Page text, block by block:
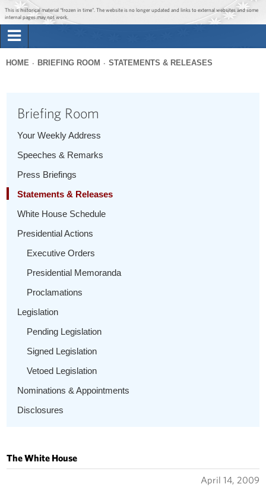
Jump to main content
Jump to navigation
This is historical material “frozen in time”. The website is no longer updated and links to external websites and some
internal pages may not work.
Briefing Room
1600 Penn
here
HOME BRIEFING ROOM STATEMENTS & RELEASES
Briefing Room
Your Weekly Address
Speeches & Remarks
Press Briefings
Statements & Releases
White House Schedule
Presidential Actions
Executive Orders
Presidential Memoranda
Proclamations
Legislation
Pending Legislation
Signed Legislation
Vetoed Legislation
Nominations & Appointments
Disclosures
The White House
April 14, 2009